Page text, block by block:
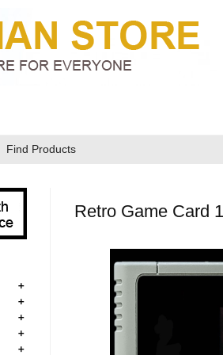
Find Products
Retro Game Card